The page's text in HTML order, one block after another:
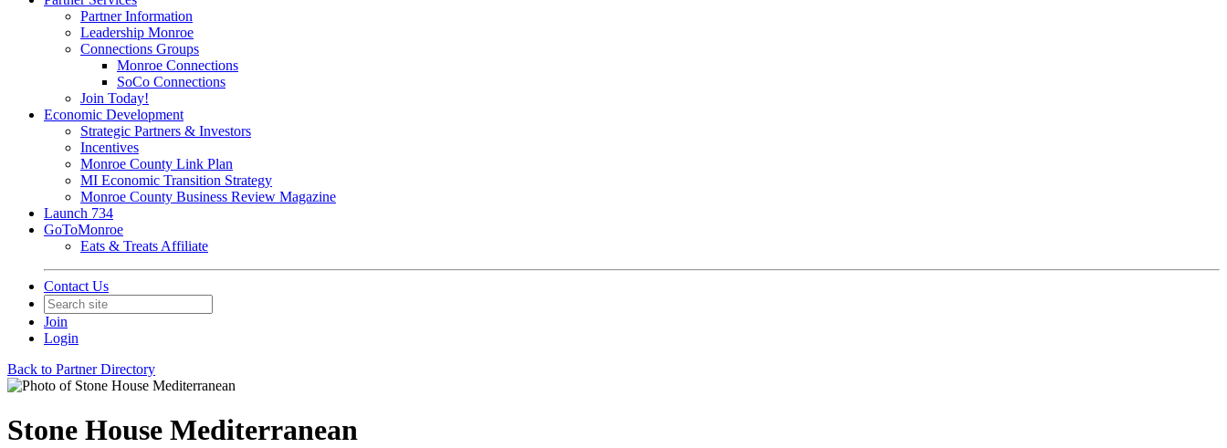
Partner Information
Leadership Monroe
Connections Groups
Monroe Connections
SoCo Connections
Join Today!
Economic Development
Strategic Partners & Investors
Incentives
Monroe County Link Plan
MI Economic Transition Strategy
Monroe County Business Review Magazine
Launch 734
GoToMonroe
Eats & Treats Affiliate
Contact Us
Join
Login
Back to Partner Directory
Stone House Mediterranean